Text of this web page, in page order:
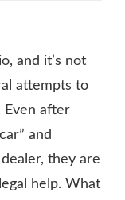
and it’s not
attempts to
Even after
” and
they are
help. What